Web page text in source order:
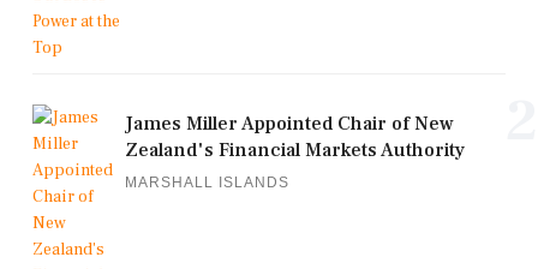
James Miller Appointed Chair of New
Zealand's Financial Markets Authority
MARSHALL ISLANDS